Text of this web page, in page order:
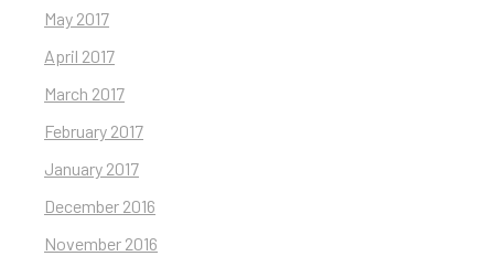
May 2017
April 2017
March 2017
February 2017
January 2017
December 2016
November 2016